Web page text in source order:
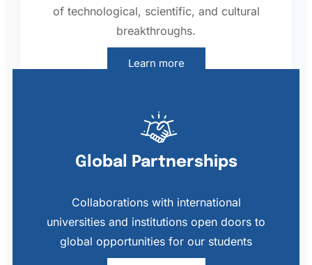
of technological, scientific, and cultural
breakthroughs.
Learn more
Global Partnerships
Collaborations with international
universities and institutions open doors to
global opportunities for our students